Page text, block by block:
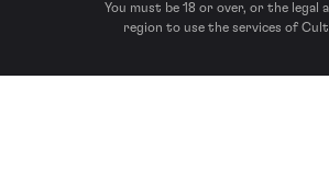
You must be 18 or over, or the legal
region to use the services of Cult